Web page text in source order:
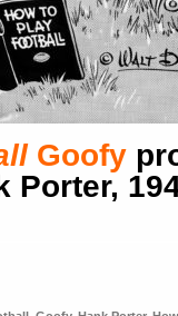
Goofy
Porter,